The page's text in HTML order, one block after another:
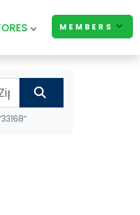
MEMBERS